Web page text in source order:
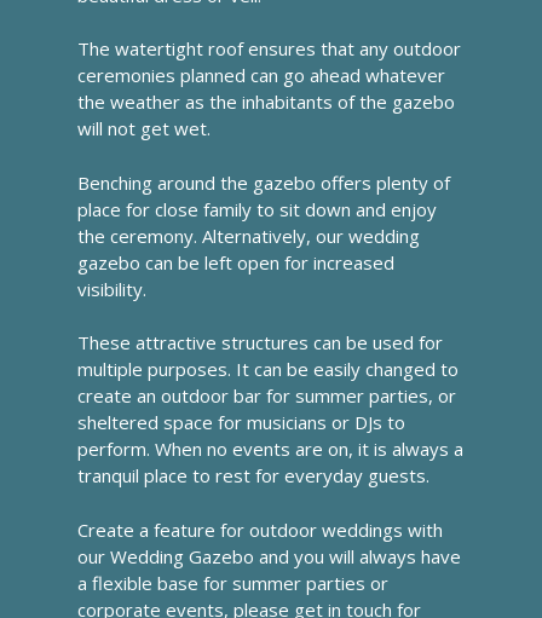
The watertight roof ensures that any outdoor
ceremonies planned can go ahead whatever
the weather as the inhabitants of the gazebo
will not get wet.
Benching around the gazebo offers plenty of
place for close family to sit down and enjoy
the ceremony. Alternatively, our wedding
gazebo can be left open for increased
visibility.
These attractive structures can be used for
multiple purposes. It can be easily changed to
create an outdoor bar for summer parties, or
sheltered space for musicians or DJs to
perform. When no events are on, it is always a
tranquil place to rest for everyday guests.
Create a feature for outdoor weddings with
our Wedding Gazebo and you will always have
a flexible base for summer parties or
corporate events, please get in touch for